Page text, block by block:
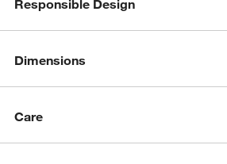
Responsible Design
Dimensions
Care